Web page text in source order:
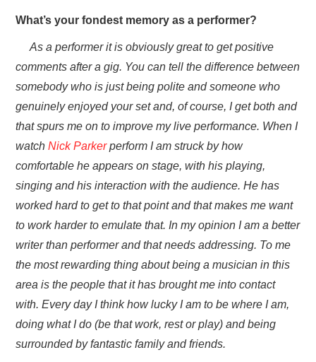
What’s your fondest memory as a performer?
As a performer it is obviously great to get positive
comments after a gig. You can tell the difference between
somebody who is just being polite and someone who
genuinely enjoyed your set and, of course, I get both and
that spurs me on to improve my live performance. When I
watchNick Parkerperform I am struck by how
comfortable he appears on stage, with his playing,
singing and his interaction with the audience. He has
worked hard to get to that point and that makes me want
to work harder to emulate that. In my opinion I am a better
writer than performer and that needs addressing. To me
the most rewarding thing about being a musician in this
area is the people that it has brought me into contact
with. Every day I think how lucky I am to be where I am,
doing what I do (be that work, rest or play) and being
surrounded by fantastic family and friends.